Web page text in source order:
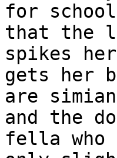
for
that the
spikes
gets her
are
and the
fella who